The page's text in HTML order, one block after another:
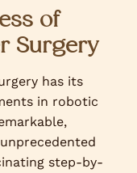
of
Surgery
has its
in robotic
step-by-